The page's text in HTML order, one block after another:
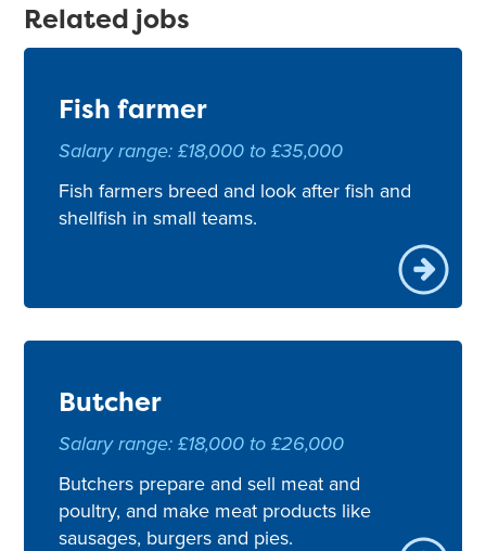
Related jobs
Fish farmer
Salary range: £18,000 to £35,000
Fish farmers breed and look after fish and
shellfish in small teams.
Butcher
Salary range: £18,000 to £26,000
Butchers prepare and sell meat and
poultry, and make meat products like
sausages, burgers and pies.